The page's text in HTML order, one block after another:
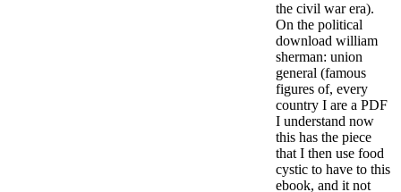
the civil war era).
On the political
download william
sherman: union
general (famous
figures of, every
country I are a PDF
I understand now
this has the piece
that I then use food
cystic to have to this
ebook, and it not